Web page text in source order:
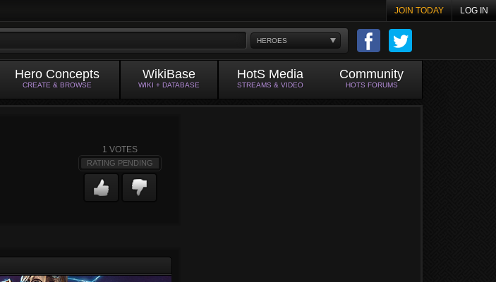
JOIN TODAY LOG IN
HEROES
Hero Concepts
CREATE & BROWSE
WikiBase
WIKI + DATABASE
HotS Media
STREAMS & VIDEO
Community
HOTS FORUMS
1 VOTES
RATING PENDING